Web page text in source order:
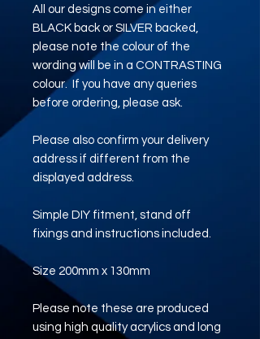
All our designs come in either
BLACK back or SILVER backed,
please note the colour of the
wording will be in a CONTRASTING
colour. If you have any queries
before ordering, please ask.
Please also confirm your delivery
address if different from the
displayed address.
Simple DIY fitment, stand off
fixings and instructions included.
Size 200mm x 130mm
Please note these are produced
using high quality acrylics and long